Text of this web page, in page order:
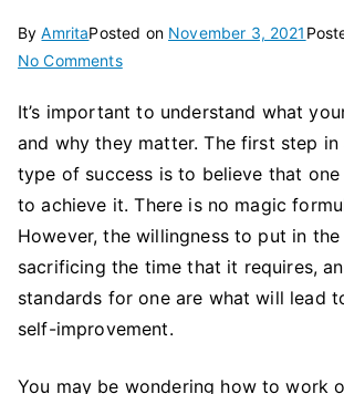
ByAmritaPosted on November 3, 2021
No Commentson
to
Work
on
Yourself
Conquer
Low
Standards
It’s important to understand what
and why they matter. The first step in
type of success is to believe that
to achieve it. There is no magic
However, the willingness to put in
sacrificing the time that it requires,
standards for one are what will lead
self-improvement.
You may be wondering how to work